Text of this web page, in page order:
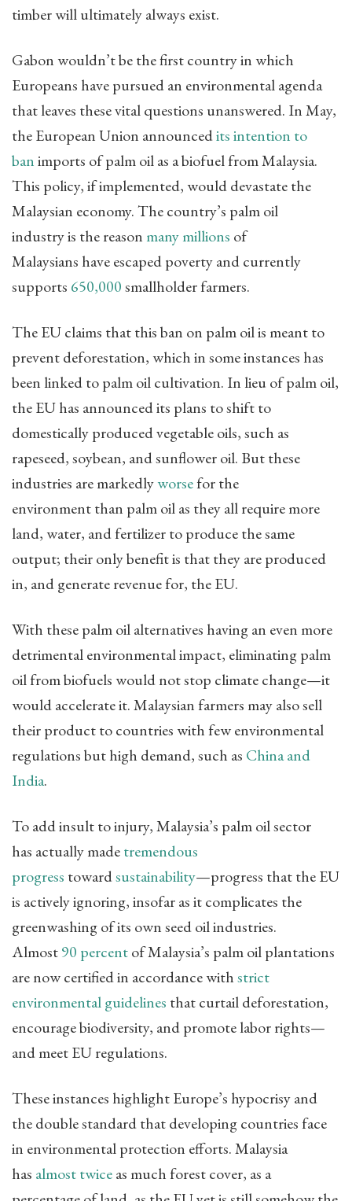
timber will ultimately always exist.
Gabon wouldn’t be the first country in which
Europeans have pursued an environmental agenda
that leaves these vital questions unanswered. In May,
the European Union announcedits intention to
banimports of palm oil as a biofuel from Malaysia.
This policy, if implemented, would devastate the
Malaysian economy. The country’s palm oil
industry is the reason many millions of
Malaysians have escaped poverty and currently
supports 650,000smallholder farmers.
The EU claims that this ban on palm oil is meant to
prevent deforestation, which in some instances has
been linked to palm oil cultivation. In lieu of palm oil,
the EU has announced its plans to shift to
domestically produced vegetable oils, such as
rapeseed, soybean, and sunflower oil. But these
industries are markedlyworsefor the
environment than palm oil as they all require more
land, water, and fertilizer to produce the same
output; their only benefit is that they are produced
in, and generate revenue for, the EU.
With these palm oil alternatives having an even more
detrimental environmental impact, eliminating palm
oil from biofuels would not stop climate change—it
would accelerate it. Malaysian farmers may also sell
their product to countries with few environmental
regulations but high demand, such as China and
India.
To add insult to injury, Malaysia’s palm oil sector
has actually madetremendous
progress towardsustainability—progress that the EU
is actively ignoring, insofar as it complicates the
greenwashing of its own seed oil industries.
Almost90 percentof Malaysia’s palm oil plantations
are now certified in accordance withstrict
environmental guidelines that curtail deforestation,
encourage biodiversity, and promote labor rights—
and meet EU regulations.
These instances highlight Europe’s hypocrisy and
the double standard that developing countries face
in environmental protection efforts. Malaysia
has almost twiceas much forest cover, as a